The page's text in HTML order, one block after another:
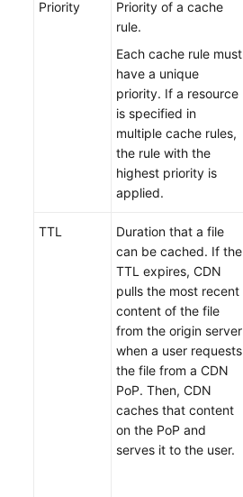
Priority
Priority of a cache
rule.
Each cache rule must
have a unique
priority. If a resource
is specified in
multiple cache rules,
the rule with the
highest priority is
applied.
TTL
Duration that a file
can be cached. If the
TTL expires, CDN
pulls the most recent
content of the file
from the origin server
when a user requests
the file from a CDN
PoP. Then, CDN
caches that content
on the PoP and
serves it to the user.